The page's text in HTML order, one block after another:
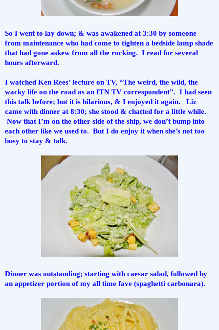
So I went to lay down; & was awakened at 3:30 by someone
from maintenance who had come to tighten a bedside lamp shade
that had gone askew from all the rocking.  I read for several
hours afterward.
I watched Ken Rees’ lecture on TV, “The weird, the wild, the
wacky life on the road as an ITN TV correspondent”.  I had seen
this talk before; but it is hilarious, & I enjoyed it again.   Liz
came with dinner at 8:30; she stood & chatted for a little while.
Now that I’m on the other side of the ship, we don’t bump into
each other like we used to.  But I do enjoy it when she’s not too
busy to stay & talk.
Dinner was outstanding; starting with caesar salad, followed by
an appetizer portion of my all time fave (spaghetti carbonara).